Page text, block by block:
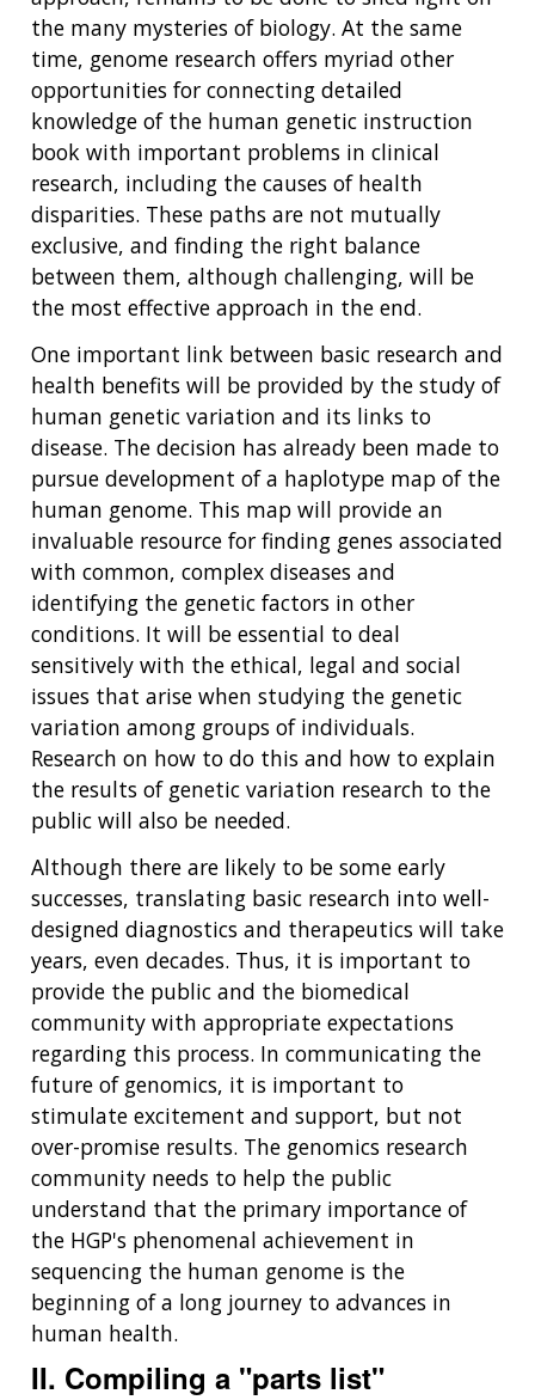
the many mysteries of biology. At the same
time, genome research offers myriad other
opportunities for connecting detailed
knowledge of the human genetic instruction
book with important problems in clinical
research, including the causes of health
disparities. These paths are not mutually
exclusive, and finding the right balance
between them, although challenging, will be
the most effective approach in the end.
One important link between basic research and
health benefits will be provided by the study of
human genetic variation and its links to
disease. The decision has already been made to
pursue development of a haplotype map of the
human genome. This map will provide an
invaluable resource for finding genes associated
with common, complex diseases and
identifying the genetic factors in other
conditions. It will be essential to deal
sensitively with the ethical, legal and social
issues that arise when studying the genetic
variation among groups of individuals.
Research on how to do this and how to explain
the results of genetic variation research to the
public will also be needed.
Although there are likely to be some early
successes, translating basic research into well-
designed diagnostics and therapeutics will take
years, even decades. Thus, it is important to
provide the public and the biomedical
community with appropriate expectations
regarding this process. In communicating the
future of genomics, it is important to
stimulate excitement and support, but not
over-promise results. The genomics research
community needs to help the public
understand that the primary importance of
the HGP's phenomenal achievement in
sequencing the human genome is the
beginning of a long journey to advances in
human health.
II. Compiling a "parts list"